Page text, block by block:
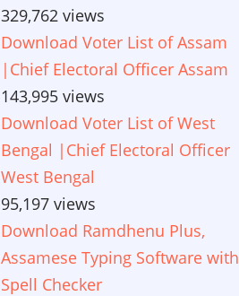
329,762 views
Download Voter List of Assam
|Chief Electoral Officer Assam
143,995 views
Download Voter List of West
Bengal |Chief Electoral Officer
West Bengal
95,197 views
Download Ramdhenu Plus,
Assamese Typing Software with
Spell Checker